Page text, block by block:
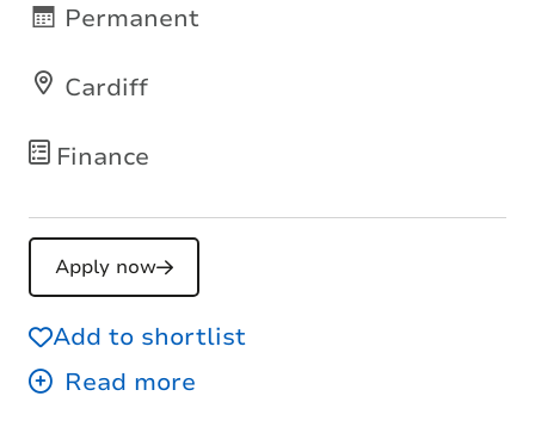
Finance
Cardiff
Permanent
Apply now
Add to shortlist